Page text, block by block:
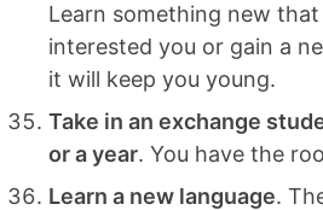
Learn something new
interested you or gain a
it will keep you young.
Take in an exchange
or a year. You have the
Learn a new language.